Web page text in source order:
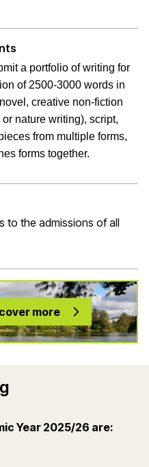
a portfolio of writing for
of 2500-3000 words in
creative non-fiction
nature writing), script,
from multiple forms,
forms together.
to the admissions of all
more
Year 2025/26 are: